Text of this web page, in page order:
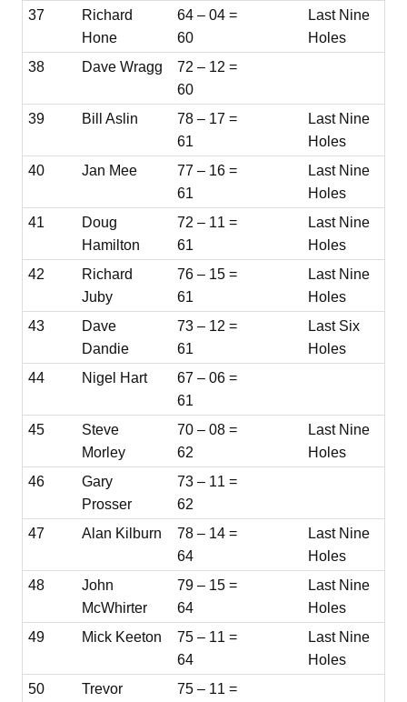
37
Richard
Hone
64 – 04 =
60
Last Nine
Holes
38
Dave Wragg
72 – 12 =
60
39
Bill Aslin
78 – 17 =
61
Last Nine
Holes
40
Jan Mee
77 – 16 =
61
Last Nine
Holes
41
Doug
Hamilton
72 – 11 =
61
Last Nine
Holes
42
Richard
Juby
76 – 15 =
61
Last Nine
Holes
43
Dave
Dandie
73 – 12 =
61
Last Six
Holes
44
Nigel Hart
67 – 06 =
61
45
Steve
Morley
70 – 08 =
62
Last Nine
Holes
46
Gary
Prosser
73 – 11 =
62
47
Alan Kilburn
78 – 14 =
64
Last Nine
Holes
48
John
McWhirter
79 – 15 =
64
Last Nine
Holes
49
Mick Keeton
75 – 11 =
64
Last Nine
Holes
50
Trevor
75 – 11 =